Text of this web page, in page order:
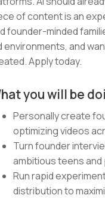
of content is an
founder-minded
environments, and
Apply today.
you will be
Personally create
optimizing videos
Turn founder
ambitious teens
Run rapid
distribution to